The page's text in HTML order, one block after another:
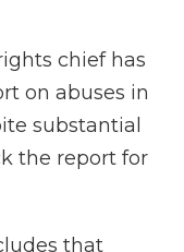
chief has
on abuses in
substantial
the report for
that